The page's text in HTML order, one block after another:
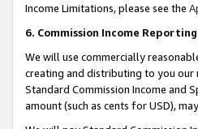
Income Limitations, please see the
6. Commission Income
We will use commercially
creating and distributing to you our
Standard Commission Income and
amount (such as cents for USD),